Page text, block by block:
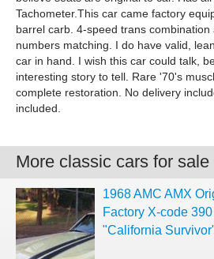
Tachometer.This car came factory
barrel carb. 4-speed trans
numbers matching. I do have valid,
car in hand. I wish this car could talk,
interesting story to tell. Rare '70's
complete restoration. No delivery
included.
More classic cars for sale
1968 AMC AMX
Factory X-code
"California